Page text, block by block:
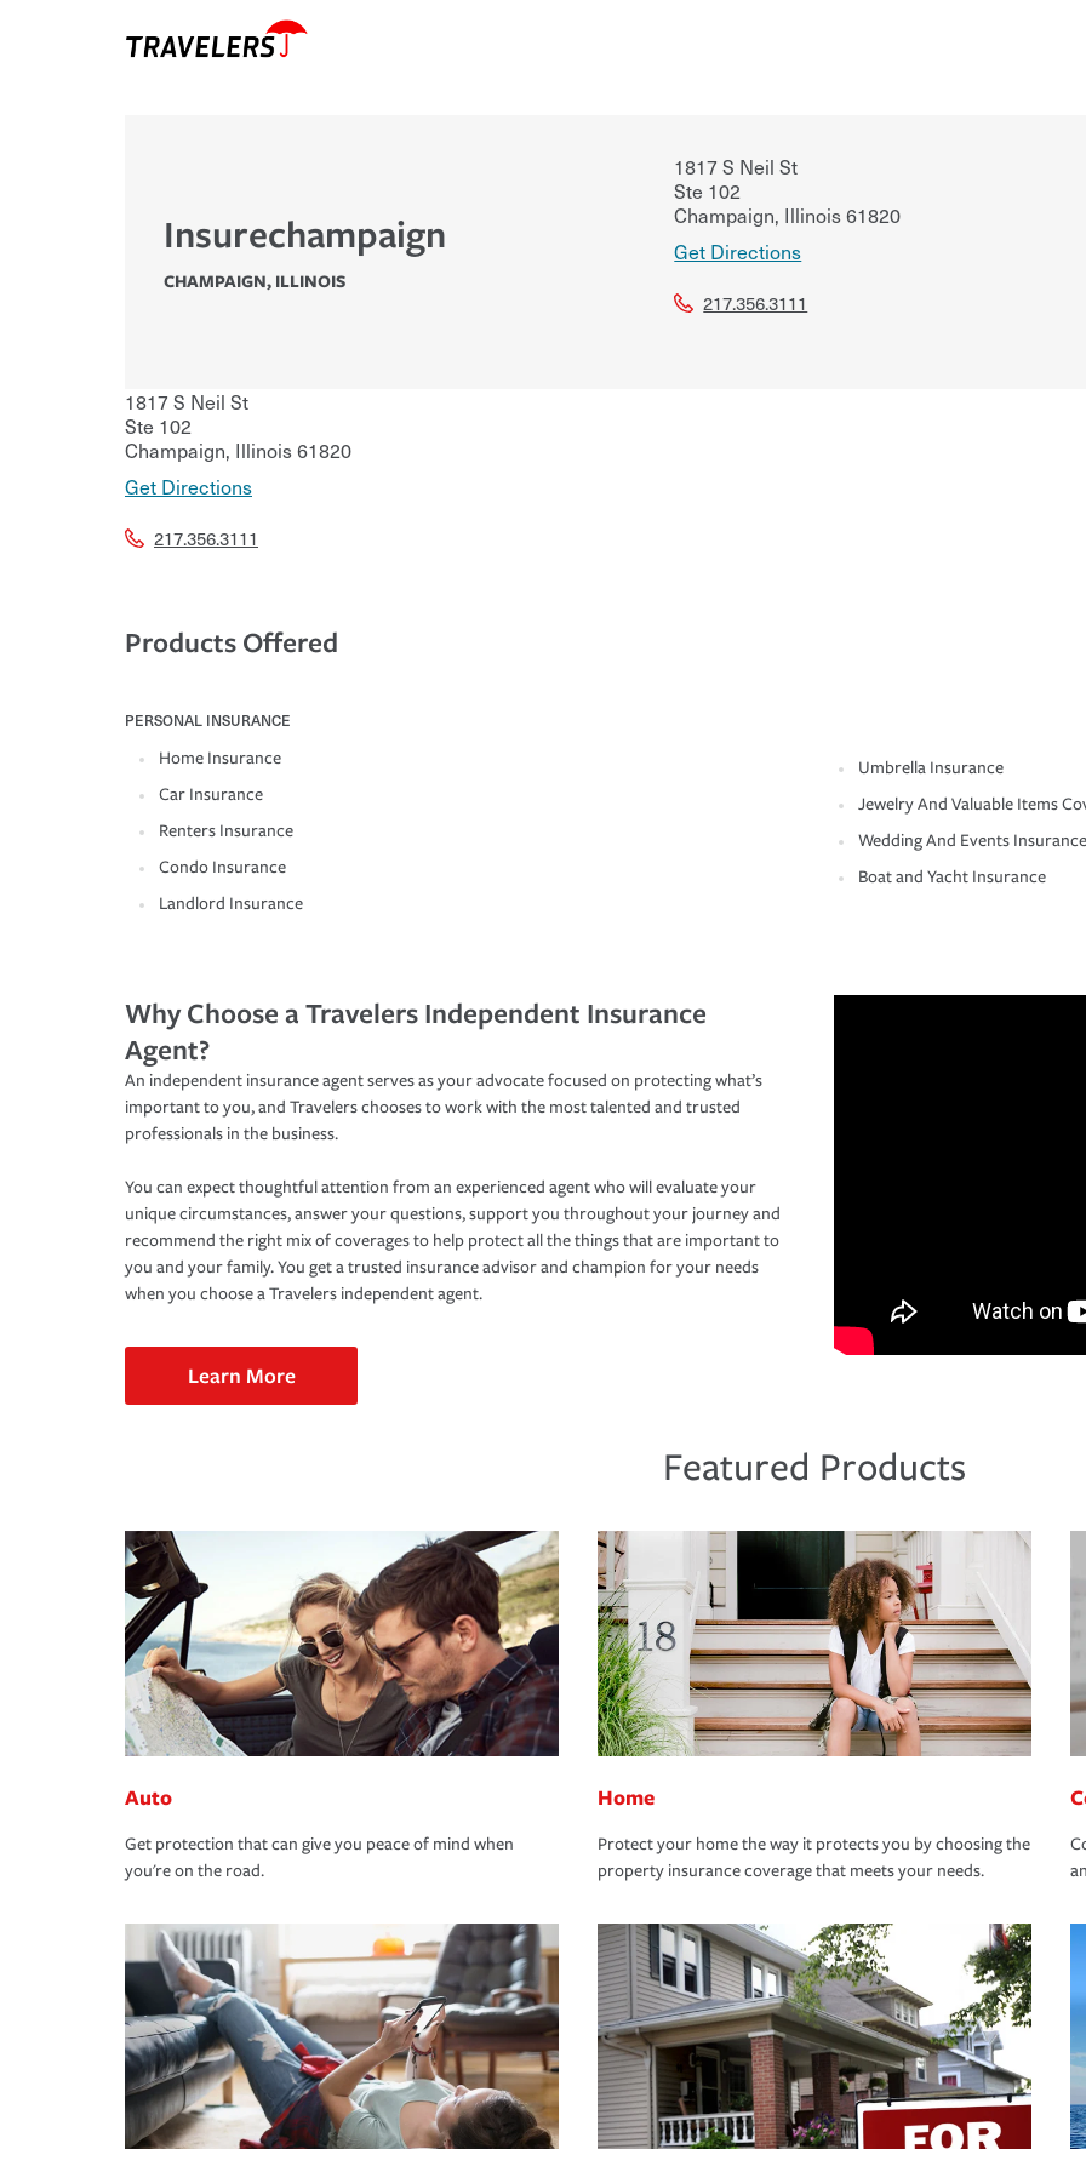
Insurechampaign
CHAMPAIGN, ILLINOIS
1817 S Neil St
Ste 102
Champaign, Illinois61820
Get Directions
217.356.3111
1817 S Neil St
Ste 102
Champaign, Illinois61820
Get Directions
217.356.3111
Products Offered
PERSONAL INSURANCE
Home Insurance
Car Insurance
Renters Insurance
Condo Insurance
Landlord Insurance
Umbrella Insurance
Jewelry And Valuable Items
Wedding And Events Insurance
Boat and Yacht Insurance
Why Choose a Travelers Independent Insurance
Agent?
An independent insurance agent serves as your advocate focused on protecting what’s
important to you, and Travelers chooses to work with the most talented and trusted
professionals in the business.
You can expect thoughtful attention from an experienced agent who will evaluate your
unique circumstances, answer your questions, support you throughout your journey and
recommend the right mix of coverages to help protect all the things that are important to
you and your family. You get a trusted insurance advisor and champion for your needs
when you choose a Travelers independent agent.
Learn More
Featured Products
Auto
Get protection that can give you peace of mind when
you're on the road.
Home
Protect your home the way it protects you by choosing the
property insurance coverage that meets your needs.